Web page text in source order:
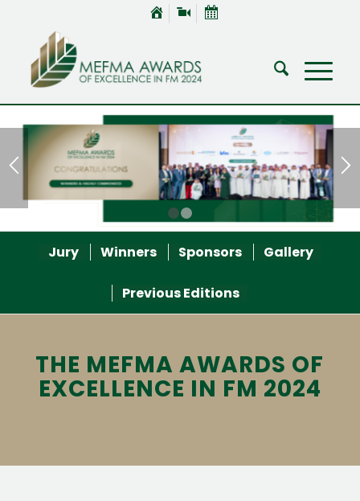
1 2
Jury
Winners Sponsors Gallery
Previous Editions
THE MEFMA AWARDS OF
EXCELLENCE IN FM 2024